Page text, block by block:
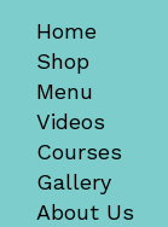
Home
Shop
Menu
Videos
Courses
Gallery
About Us